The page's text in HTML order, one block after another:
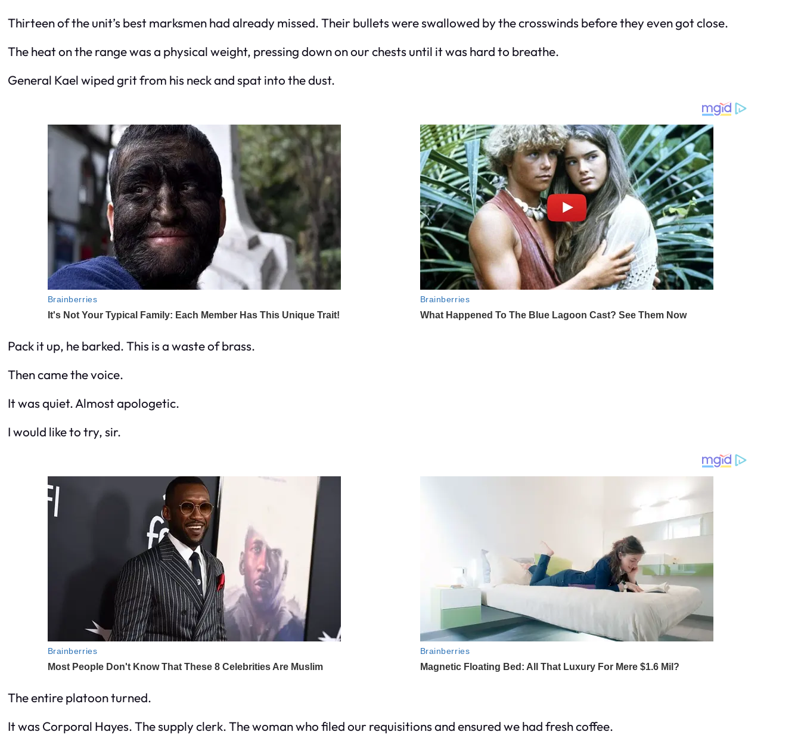
Thirteen of the unit’s best marksmen had already missed. Their bullets were swallowed by the crosswinds before they even got close.
The heat on the range was a physical weight, pressing down on our chests until it was hard to breathe.
General Kael wiped grit from his neck and spat into the dust.
Pack it up, he barked. This is a waste of brass.
Then came the voice.
It was quiet. Almost apologetic.
I would like to try, sir.
The entire platoon turned.
It was Corporal Hayes. The supply clerk. The woman who filed our requisitions and ensured we had fresh coffee.